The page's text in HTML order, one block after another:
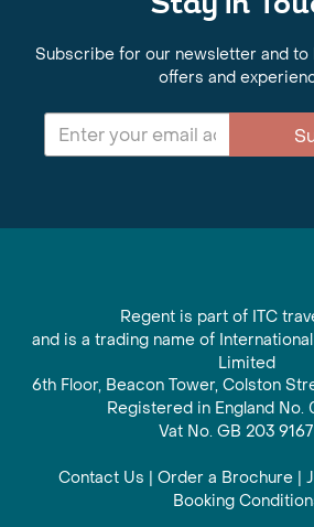
Stay in
Subscribe for our newsletter and to
offers and
Regent is part of ITC
and is a trading name of
Limited
6th Floor, Beacon Tower, Colston
Registered in England No.
Vat No. GB 203
Contact Us | Order a Brochure |
Booking